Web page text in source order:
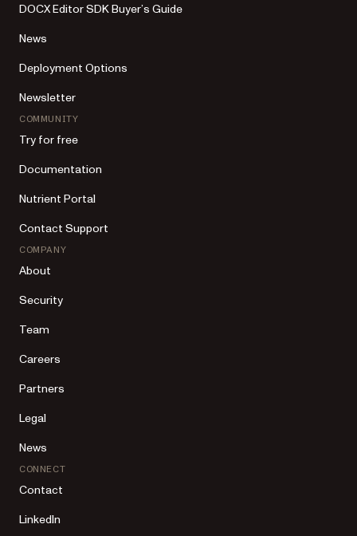
DOCX Editor SDK Buyer’s Guide
News
Deployment Options
Newsletter
COMMUNITY
Try for free
Documentation
Nutrient Portal
Contact Support
COMPANY
About
Security
Team
Careers
Partners
Legal
News
CONNECT
Contact
LinkedIn